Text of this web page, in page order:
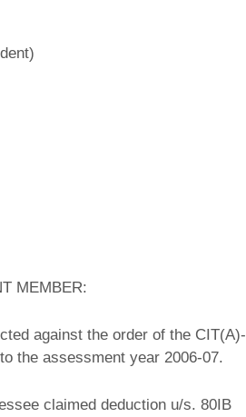
MEMBER:
against the order of the CIT(A)-
the assessment year 2006-07.
claimed deduction u/s. 80IB